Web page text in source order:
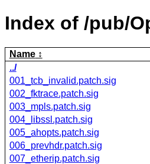
Index of /pub/
Name
../
001_tcb_invalid.patch.sig
002_fktrace.patch.sig
003_mpls.patch.sig
004_libssl.patch.sig
005_ahopts.patch.sig
006_prevhdr.patch.sig
007_etherip.patch.sig